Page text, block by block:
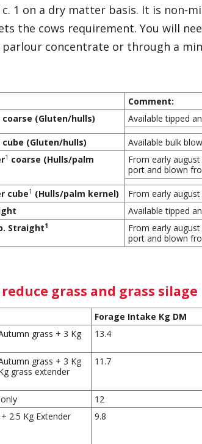
1 on a dry matter basis. It is non-
the cows requirement. You will
concentrate or through a
Comment:
coarse (Gluten/hulls)
Available tipped
cube (Gluten/hulls)
Available bulk
1 coarse (Hulls/palm
From early
port and blown
cube1 (Hulls/palm kernel)
From early
Available tipped
Straight1
From early
port and blown
grass and grass silage
Forage Intake Kg DM
grass + 3 Kg
13.4
grass + 3 Kg
grass extender
11.7
12
2.5 Kg Extender
9.8